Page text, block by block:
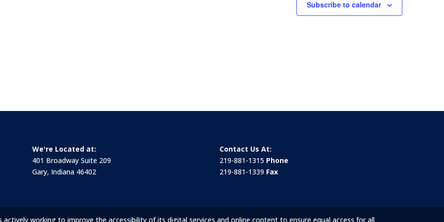
Subscribe to calendar
We're Located at:
401 Broadway Suite 209
Gary, Indiana 46402
Contact Us At:
219-881-1315 Phone
219-881-1339 Fax
actively working to improve the accessibility of its digital services and online content to ensure equal access for all